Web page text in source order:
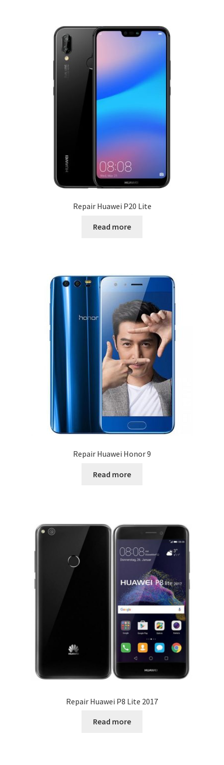
Repair Huawei P20 Lite
Read more
Repair Huawei Honor 9
Read more
Repair Huawei P8 Lite 2017
Read more